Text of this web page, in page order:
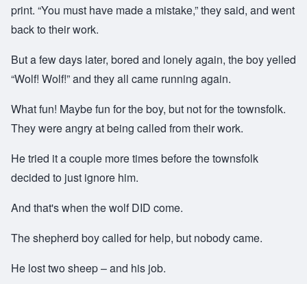
print. “You must have made a mistake,” they said, and went
back to their work.
But a few days later, bored and lonely again, the boy yelled
“Wolf! Wolf!” and they all came running again.
What fun! Maybe fun for the boy, but not for the townsfolk.
They were angry at being called from their work.
He tried it a couple more times before the townsfolk
decided to just ignore him.
And that's when the wolf DID come.
The shepherd boy called for help, but nobody came.
He lost two sheep – and his job.